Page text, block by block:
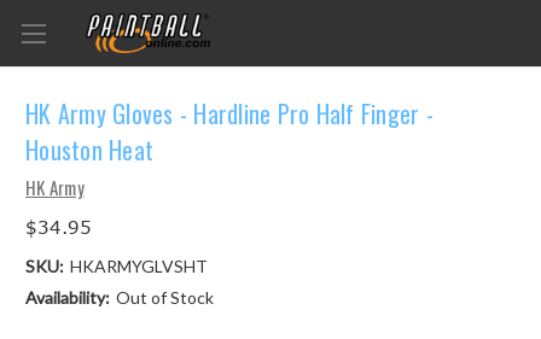
HK Army Gloves - Hardline Pro Half Finger -
Houston Heat
HK Army
$34.95
SKU: HKARMYGLVSHT
Availability: Out of Stock